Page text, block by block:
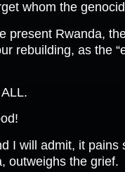
whom the
present Rwanda,
rebuilding, as the
I will admit, it
outweighs the grief.